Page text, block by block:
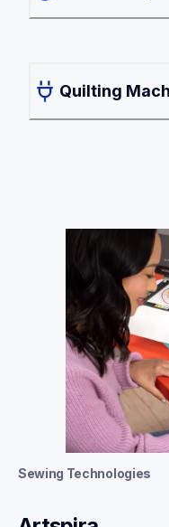
Quilting
Sewing Technologies